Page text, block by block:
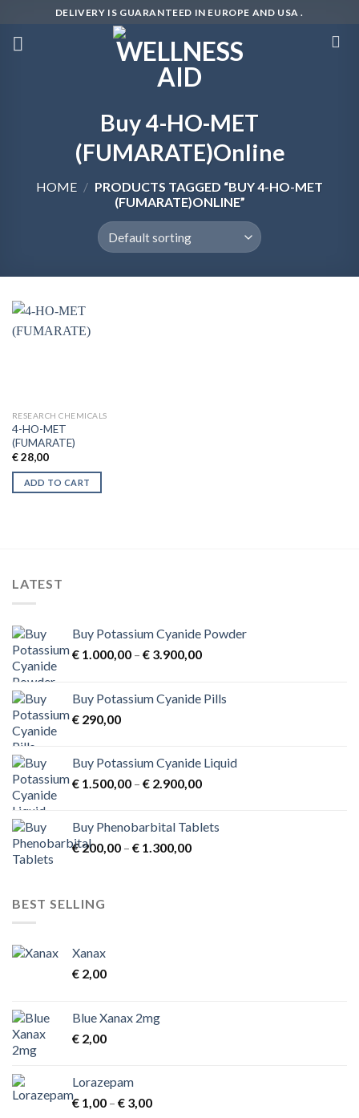
content
DELIVERY IS GUARANTEED IN EUROPE AND USA .
Buy 4-HO-MET
(FUMARATE)Online
HOME / PRODUCTS TAGGED “BUY 4-HO-MET
(FUMARATE)ONLINE”
RESEARCH CHEMICALS
4-HO-MET
(FUMARATE)
€28,00
ADD TO CART
LATEST
Buy Potassium Cyanide Powder
€ 1.000,00 – € 3.900,00Price
through
Buy Potassium Cyanide Pills
€ 290,00
Buy Potassium Cyanide Liquid
€ 1.500,00 – € 2.900,00Price
through
Buy Phenobarbital Tablets
€200,00 – € 1.300,00Price
BEST SELLING
Xanax
€ 2,00
Blue Xanax 2mg
€ 2,00
Lorazepam
€ 1,00 – € 3,00Price